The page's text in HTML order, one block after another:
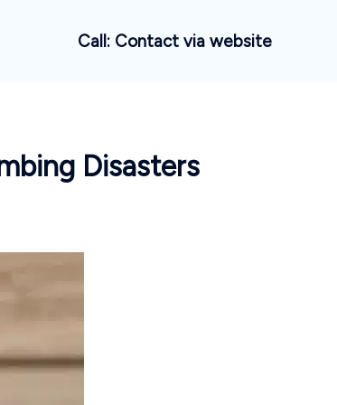
Call: Contact via website
Disasters